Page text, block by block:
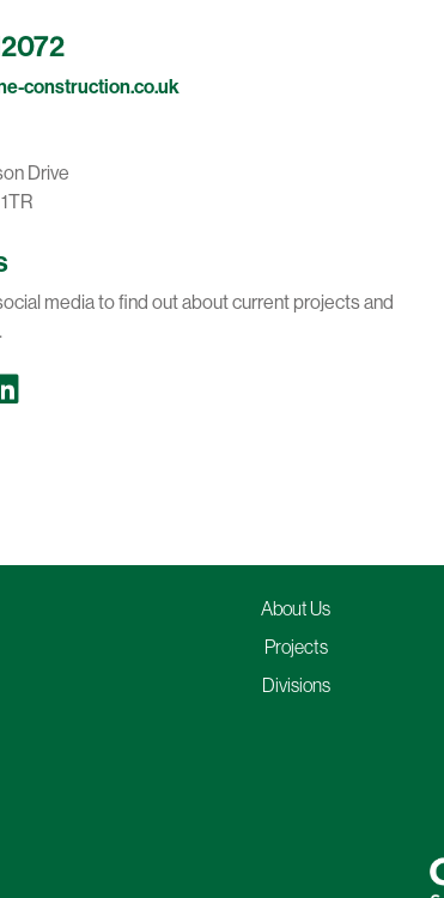
construction.co.uk
Drive
media to find out about current projects and
About Us
Projects
Divisions